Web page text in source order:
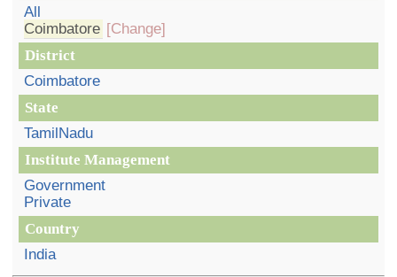
All
Coimbatore [Change]
District
Coimbatore
State
TamilNadu
Institute Management
Government
Private
Country
India